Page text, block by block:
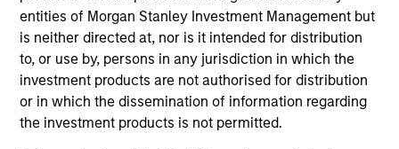
entities of Morgan Stanley Investment Management but
is neither directed at, nor is it intended for distribution
to, or use by, persons in any jurisdiction in which the
investment products are not authorised for distribution
or in which the dissemination of information regarding
the investment products is not permitted.
Differentiators
1